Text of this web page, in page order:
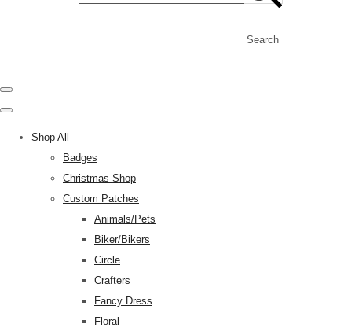
Search
Shop All
Badges
Christmas Shop
Custom Patches
Animals/Pets
Biker/Bikers
Circle
Crafters
Fancy Dress
Floral